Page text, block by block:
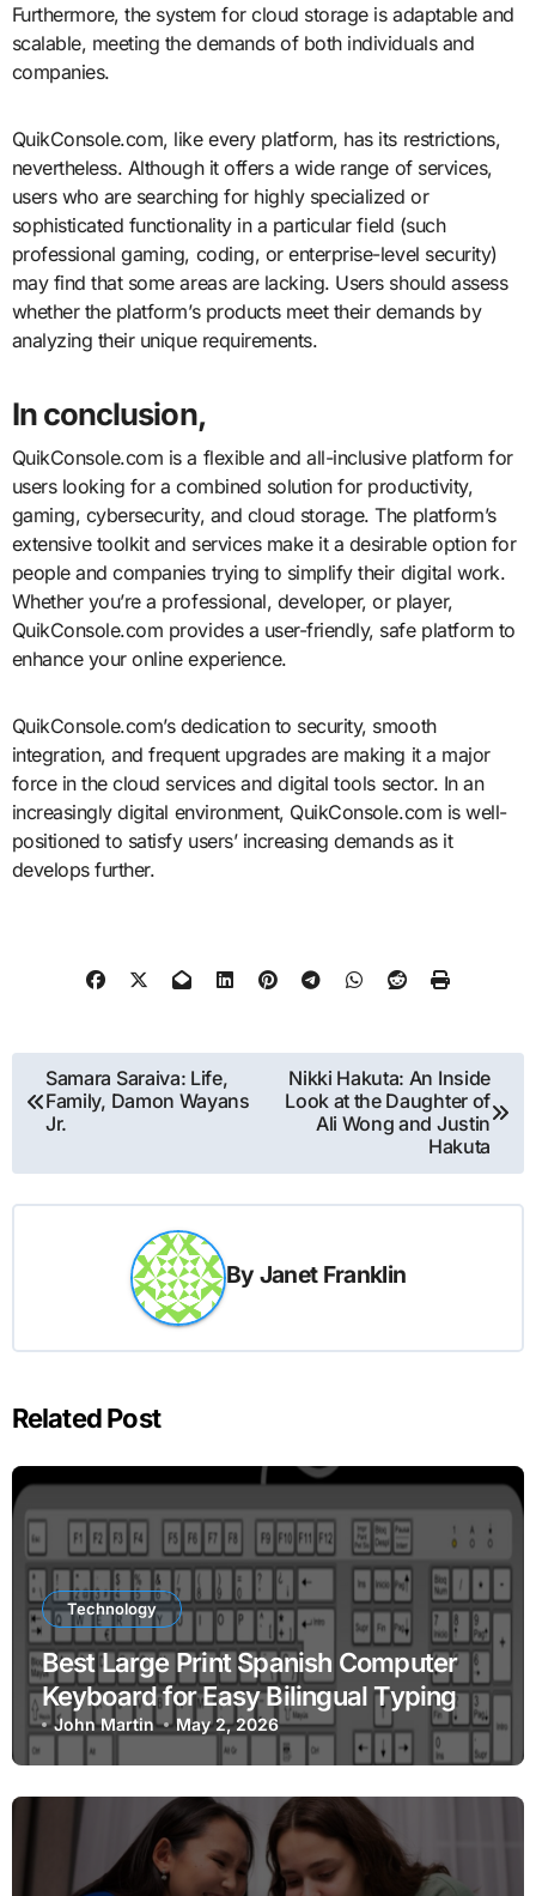
Furthermore, the system for cloud storage is adaptable and
scalable, meeting the demands of both individuals and
companies.
QuikConsole.com, like every platform, has its restrictions,
nevertheless. Although it offers a wide range of services,
users who are searching for highly specialized or
sophisticated functionality in a particular field (such
professional gaming, coding, or enterprise-level security)
may find that some areas are lacking. Users should assess
whether the platform’s products meet their demands by
analyzing their unique requirements.
In conclusion,
QuikConsole.com is a flexible and all-inclusive platform for
users looking for a combined solution for productivity,
gaming, cybersecurity, and cloud storage. The platform’s
extensive toolkit and services make it a desirable option for
people and companies trying to simplify their digital work.
Whether you’re a professional, developer, or player,
QuikConsole.com provides a user-friendly, safe platform to
enhance your online experience.
QuikConsole.com’s dedication to security, smooth
integration, and frequent upgrades are making it a major
force in the cloud services and digital tools sector. In an
increasingly digital environment, QuikConsole.com is well-
positioned to satisfy users’ increasing demands as it
develops further.
Post
navigation
Samara Saraiva: Life,
Family, Damon Wayans
Jr.
Nikki Hakuta: An Inside
Look at the Daughter of
Ali Wong and Justin
Hakuta
By Janet Franklin
Related Post
Technology
Best Large Print Spanish Computer
Keyboard for Easy Bilingual Typing
John Martin May 2, 2026